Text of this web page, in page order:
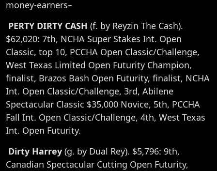
money-earners–
PERTY DIRTY CASH (f. by Reyzin The Cash).
$62,020: 7th, NCHA Super Stakes Int. Open
Classic, top 10, PCCHA Open Classic/Challenge,
West Texas Limited Open Futurity Champion,
finalist, Brazos Bash Open Futurity, finalist, NCHA
Int. Open Classic/Challenge, 3rd, Abilene
Spectacular Classic $35,000 Novice, 5th, PCCHA
Fall Int. Open Classic/Challenge, 4th, West Texas
Int. Open Futurity.
Dirty Harrey (g. by Dual Rey). $5,796: 9th,
Canadian Spectacular Cutting Open Futurity,